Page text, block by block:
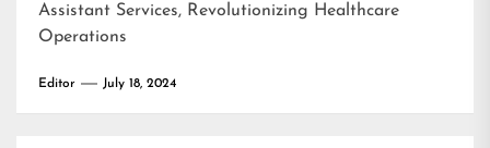
Assistant Services, Revolutionizing Healthcare
Operations
Editor July 18, 2024